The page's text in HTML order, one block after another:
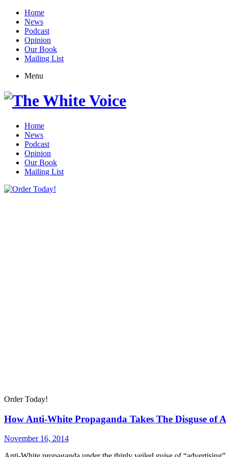
Home
News
Podcast
Opinion
Our Book
Mailing List
Menu
Home
News
Podcast
Opinion
Our Book
Mailing List
Order Today!
How Anti-White Propaganda Takes The Disguse of
November 16, 2014